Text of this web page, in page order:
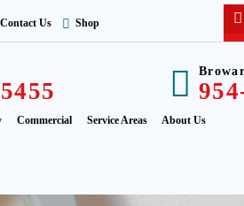
Contact Us Shop
Commercial Service Areas About Us